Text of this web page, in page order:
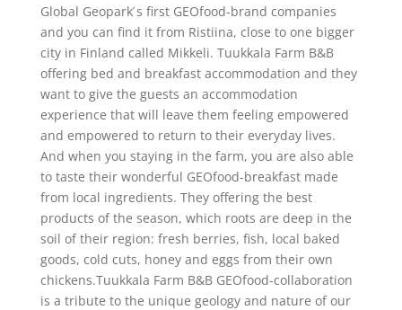
Global Geopark ́s first GEOfood-brand companies
and you can find it from Ristiina, close to one bigger
city in Finland called Mikkeli. Tuukkala Farm B&B
offering bed and breakfast accommodation and they
want to give the guests an accommodation
experience that will leave them feeling empowered
and empowered to return to their everyday lives.
And when you staying in the farm, you are also able
to taste their wonderful GEOfood-breakfast made
from local ingredients. They offering the best
products of the season, which roots are deep in the
soil of their region: fresh berries, fish, local baked
goods, cold cuts, honey and eggs from their own
chickens.Tuukkala Farm B&B GEOfood-collaboration
is a tribute to the unique geology and nature of our